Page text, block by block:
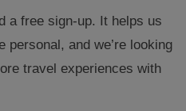
a free sign-up. It helps us
personal, and we’re looking
travel experiences with